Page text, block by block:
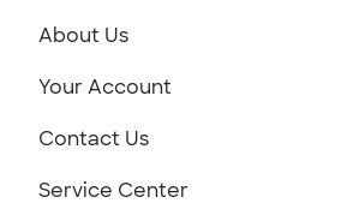
About Us
Your Account
Contact Us
Service Center